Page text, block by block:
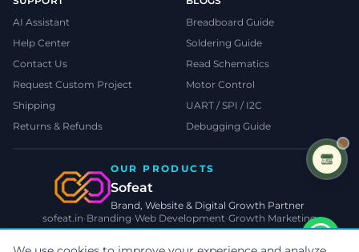
Someone inkolkata
AI Assistant
Help Center
Contact Us
Request Custom Project
Shipping
Returns & Refunds
Breadboard Guide
Soldering Guide
Read Schematics
Motor Control
UART / SPI / I2C
Debugging Guide
OUR PRODUCTS
Sofeat
Brand, Website & Digital Growth Partner
sofeat.in•Branding•Web Development•Growth Marketing
VISIT SOFEAT.IN →